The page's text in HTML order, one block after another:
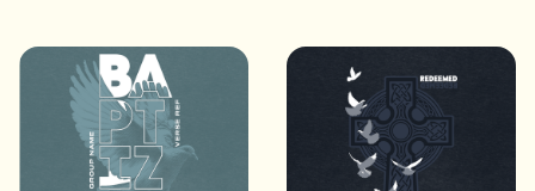
Default
Styles